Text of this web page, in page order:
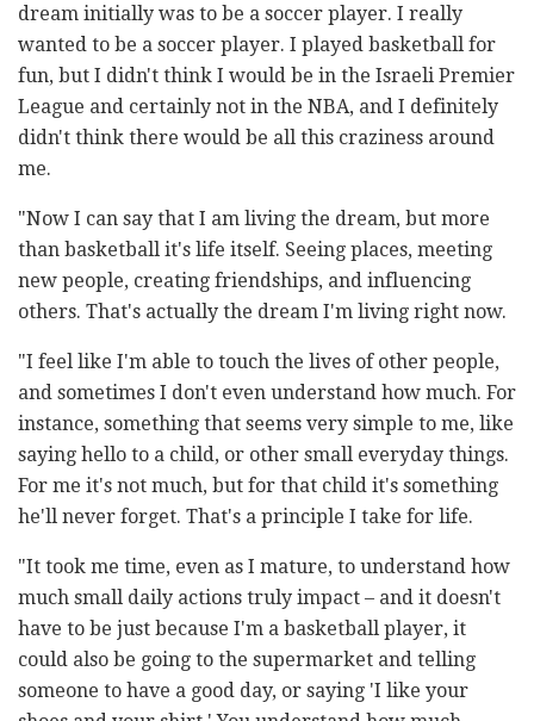
dream initially was to be a soccer player. I really
wanted to be a soccer player. I played basketball for
fun, but I didn't think I would be in the Israeli Premier
League and certainly not in the NBA, and I definitely
didn't think there would be all this craziness around
me.
"Now I can say that I am living the dream, but more
than basketball it's life itself. Seeing places, meeting
new people, creating friendships, and influencing
others. That's actually the dream I'm living right now.
"I feel like I'm able to touch the lives of other people,
and sometimes I don't even understand how much. For
instance, something that seems very simple to me, like
saying hello to a child, or other small everyday things.
For me it's not much, but for that child it's something
he'll never forget. That's a principle I take for life.
"It took me time, even as I mature, to understand how
much small daily actions truly impact – and it doesn't
have to be just because I'm a basketball player, it
could also be going to the supermarket and telling
someone to have a good day, or saying 'I like your